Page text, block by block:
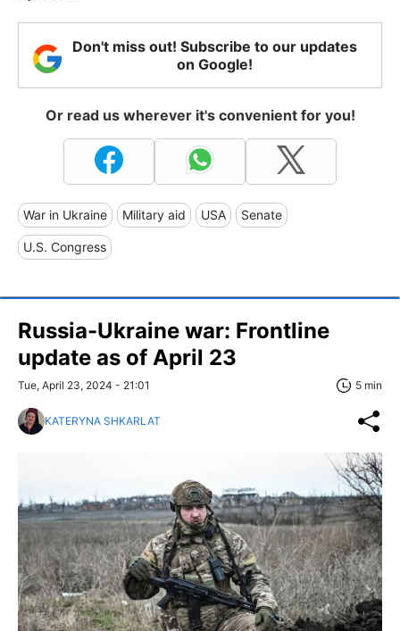
Don't miss out! Subscribe to our updates
on Google!
Or read us wherever it's convenient for you!
War in Ukraine Military aid USA Senate
U.S. Congress
Russia-Ukraine war: Frontline
update as of April 23
Tue, April 23, 2024 - 21:01 5 min
KATERYNA SHKARLAT